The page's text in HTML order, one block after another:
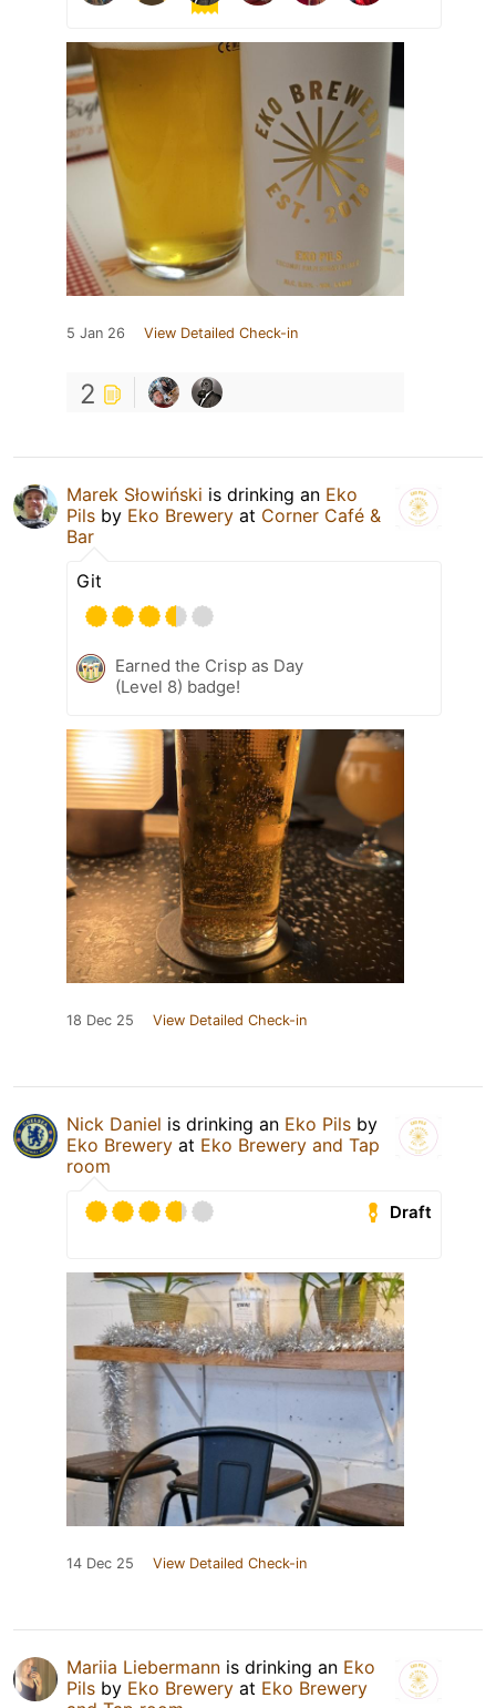
5 Jan 26 View Detailed Check-in
2
Marek Słowiński is drinking an Eko
Pils by Eko Brewery at Corner Café &
Bar
Git
Earned the Crisp as Day
(Level 8) badge!
18 Dec 25 View Detailed Check-in
Nick Daniel is drinking an Eko Pils by
Eko Brewery at Eko Brewery and Tap
room
Draft
14 Dec 25 View Detailed Check-in
Mariia Liebermann is drinking an Eko
Pils by Eko Brewery at Eko Brewery